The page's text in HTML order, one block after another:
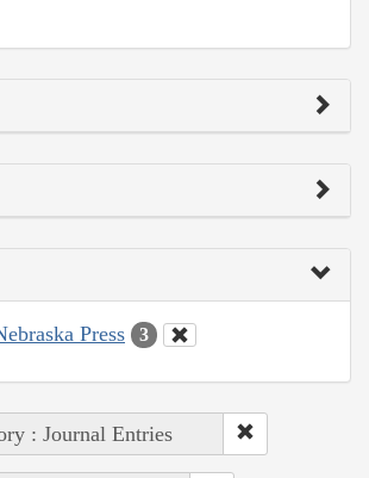
Press 3
: Journal Entries